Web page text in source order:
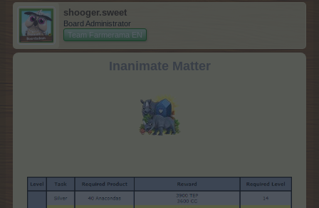
shooger.sweet
Board Administrator
Team Farmerama EN
Inanimate Matter